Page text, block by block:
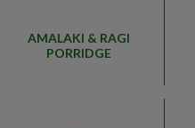
AMALAKI & RAGI
PORRIDGE